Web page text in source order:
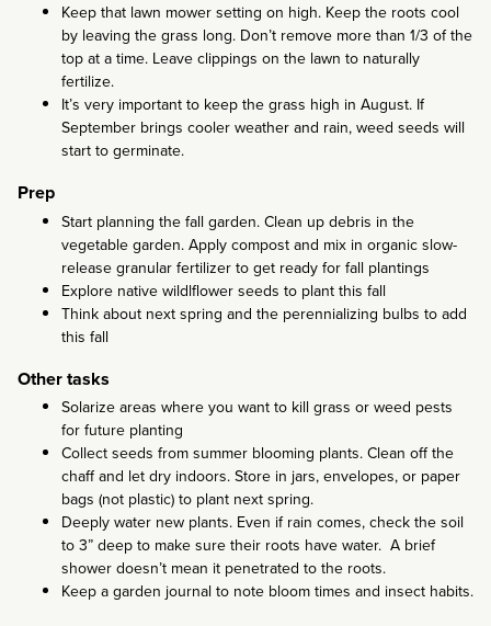
Keep that lawn mower setting on high. Keep the roots cool
by leaving the grass long. Don’t remove more than 1/3 of the
top at a time. Leave clippings on the lawn to naturally
fertilize.
It’s very important to keep the grass high in August. If
September brings cooler weather and rain, weed seeds will
start to germinate.
Prep
Start planning the fall garden. Clean up debris in the
vegetable garden. Apply compost and mix in organic slow-
release granular fertilizer to get ready for fall plantings
Explore native wildlflower seeds to plant this fall
Think about next spring and the perennializing bulbs to add
this fall
Other tasks
Solarize areas where you want to kill grass or weed pests
for future planting
Collect seeds from summer blooming plants. Clean off the
chaff and let dry indoors. Store in jars, envelopes, or paper
bags (not plastic) to plant next spring.
Deeply water new plants. Even if rain comes, check the soil
to 3” deep to make sure their roots have water. A brief
shower doesn’t mean it penetrated to the roots.
Keep a garden journal to note bloom times and insect habits.